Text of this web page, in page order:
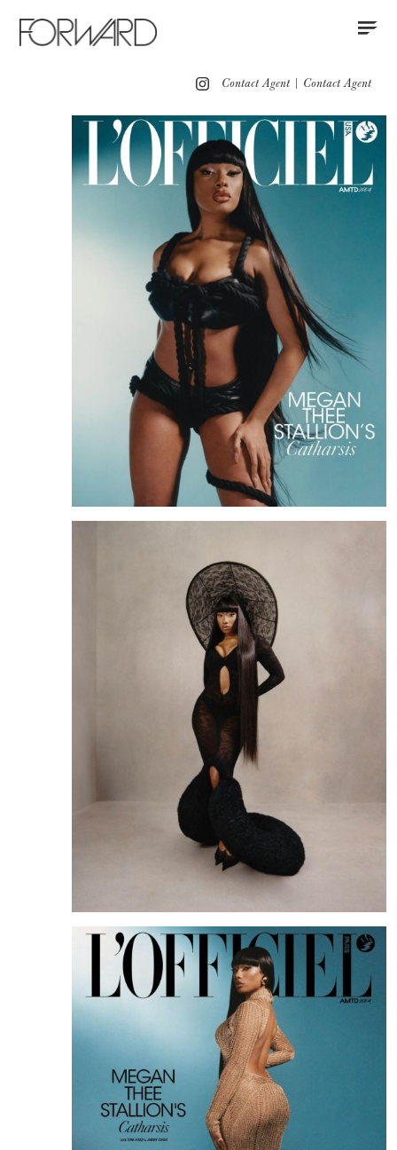
New York Europe
Instagram
Contact Agent | Contact Agent
Portfolio
Advertising
Red Carpet